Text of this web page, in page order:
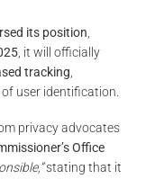
its position
, it will officially
tracking
user identification.
privacy advocates
Office
stating that it